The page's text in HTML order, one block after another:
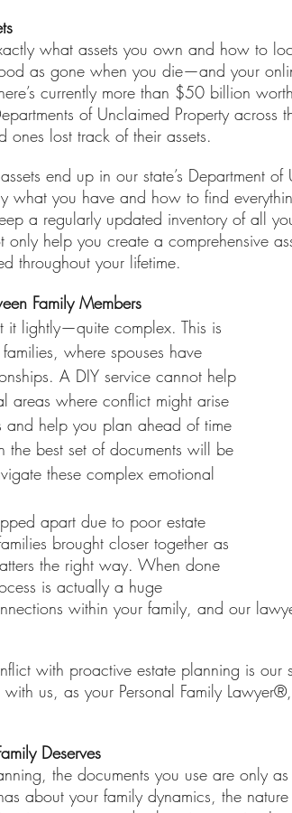
what assets you own and how to
as gone when you die—and your
currently more than $50 billion
of Unclaimed Property across
ones lost track of their assets.
end up in our state’s Department
what you have and how to find
a regularly updated inventory of all
help you create a comprehensive
throughout your lifetime.
Family Members
it lightly—quite complex. This is
where spouses have
A DIY service cannot help
areas where conflict might arise
and help you plan ahead of time
the best set of documents will be
these complex emotional
apart due to poor estate
brought closer together as
the right way. When done
is actually a huge
within your family, and our
with proactive estate planning is
us, as your Personal Family
Deserves
the documents you use are only
about your family dynamics, the